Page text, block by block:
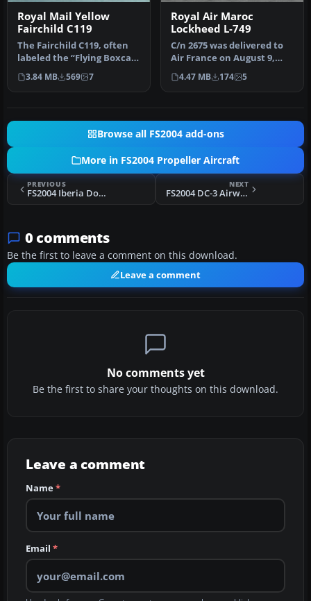
Royal Mail Yellow
Fairchild C119
The Fairchild C119, often
labeled the “Flying Boxcar”
for its sizable cargo h…
3.84 MB 569 7
Royal Air Maroc
Lockheed L-749
C/n 2675 was delivered to
Air France on August 9,
1951 as L749A F-BBDT.
Bough…
4.47 MB 174 5
Browse all FS2004 add-ons
More in FS2004 Propeller Aircraft
PREVIOUS
FS2004 Iberia Douglas DC-3
NEXT
FS2004 DC-3 Airways Douglas DC-3
0 comments
Be the first to leave a comment on this download.
Leave a comment
No comments yet
Be the first to share your thoughts on this download.
Leave a comment
Name*
Email *